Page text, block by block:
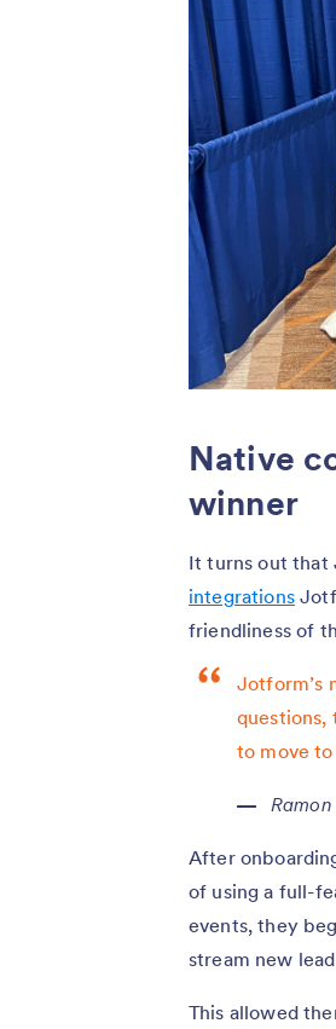
Native
winner
It turns out
integrations
friendliness of
Jotform’s
questions,
to move
After
of using a full-
events, they
stream new
This allowed